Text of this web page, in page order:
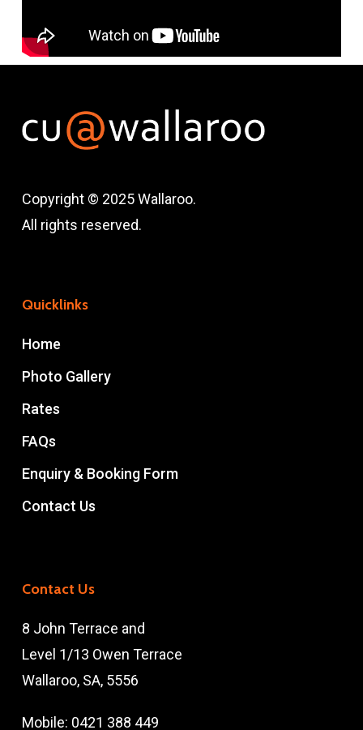
Copyright © 2025 Wallaroo.
All rights reserved.
Quicklinks
Home
Photo Gallery
Rates
FAQs
Enquiry & Booking Form
Contact Us
Contact Us
8 John Terrace and
Level 1/13 Owen Terrace
Wallaroo, SA, 5556
Mobile: 0421 388 449